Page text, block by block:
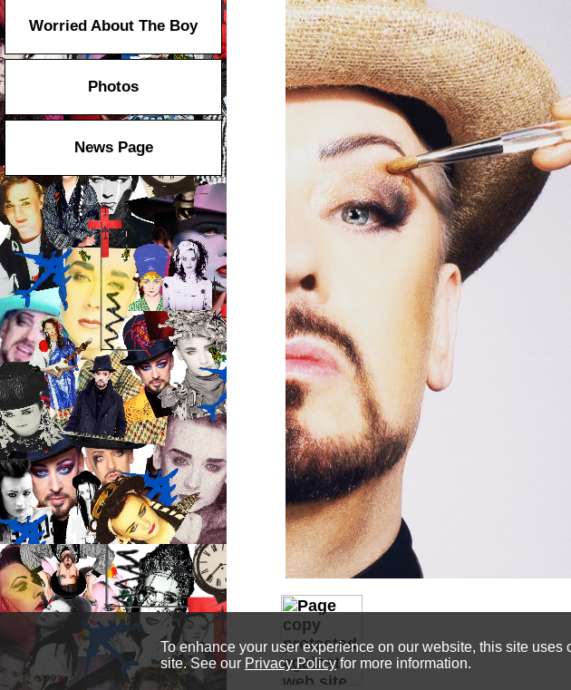
To enhance your user experience on our website, this site
site. See our Privacy Policyfor more information.
Worried About The Boy
Photos
News Page